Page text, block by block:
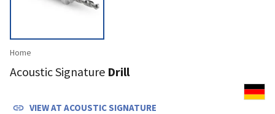
Home
Acoustic Signature Drill
VIEW AT ACOUSTIC SIGNATURE